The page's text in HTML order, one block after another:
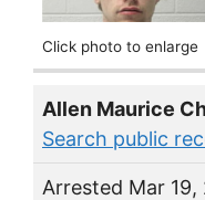
Click photo to enlarge
Allen Maurice
Search public
Arrested Mar 19,